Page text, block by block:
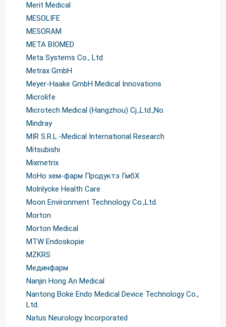
Merit Medical
MESOLIFE
MESORAM
META BIOMED
Meta Systems Co., Ltd
Metrax GmbH
Meyer-Haake GmbH Medical Innovations
Microlife
Microtech Medical (Hangzhou) Cj.,Ltd.,No.
Mindray
MIR S.R.L.-Medical International Research
Mitsubishi
Mixmetrix
MoHo хем-фарм Продуктэ ГмбХ
Molnlycke Health Care
Moon Environment Technology Co.,Ltd.
Morton
Morton Medical
MTW Endoskopie
MZKRS
Mединфарм
Nanjin Hong An Medical
Nantong Boke Endo Medical Device Technology Co.,
Ltd.
Natus Neurology Incorporated